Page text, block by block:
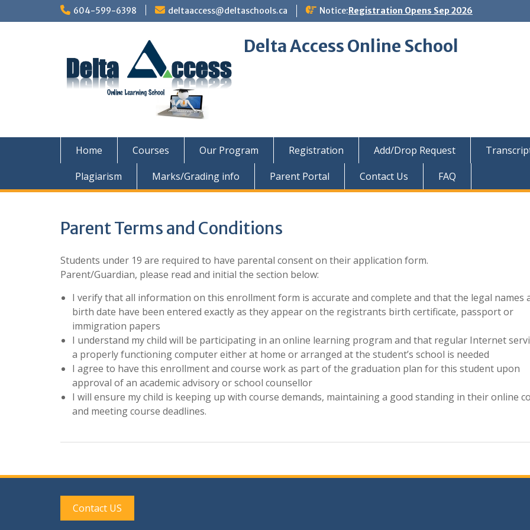
604-599-6398 deltaaccess@deltaschools.ca Notice:Registration Opens Sep 2026
Delta Access Online School
Home Courses Our Program Registration Add/Drop Request
Plagiarism
Marks/Grading info Parent Portal Contact Us FAQ
Parent Terms and Conditions
Students under 19 are required to have parental consent on their application form.
Parent/Guardian, please read and initial the section below:
I verify that all information on this enrollment form is accurate and complete and that the legal names
birth date have been entered exactly as they appear on the registrants birth certificate, passport or
immigration papers
I understand my child will be participating in an online learning program and that regular Internet
a properly functioning computer either at home or arranged at the student’s school is needed
I agree to have this enrollment and course work as part of the graduation plan for this student upon
approval of an academic advisory or school counsellor
I will ensure my child is keeping up with course demands, maintaining a good standing in their online
and meeting course deadlines.
Contact US